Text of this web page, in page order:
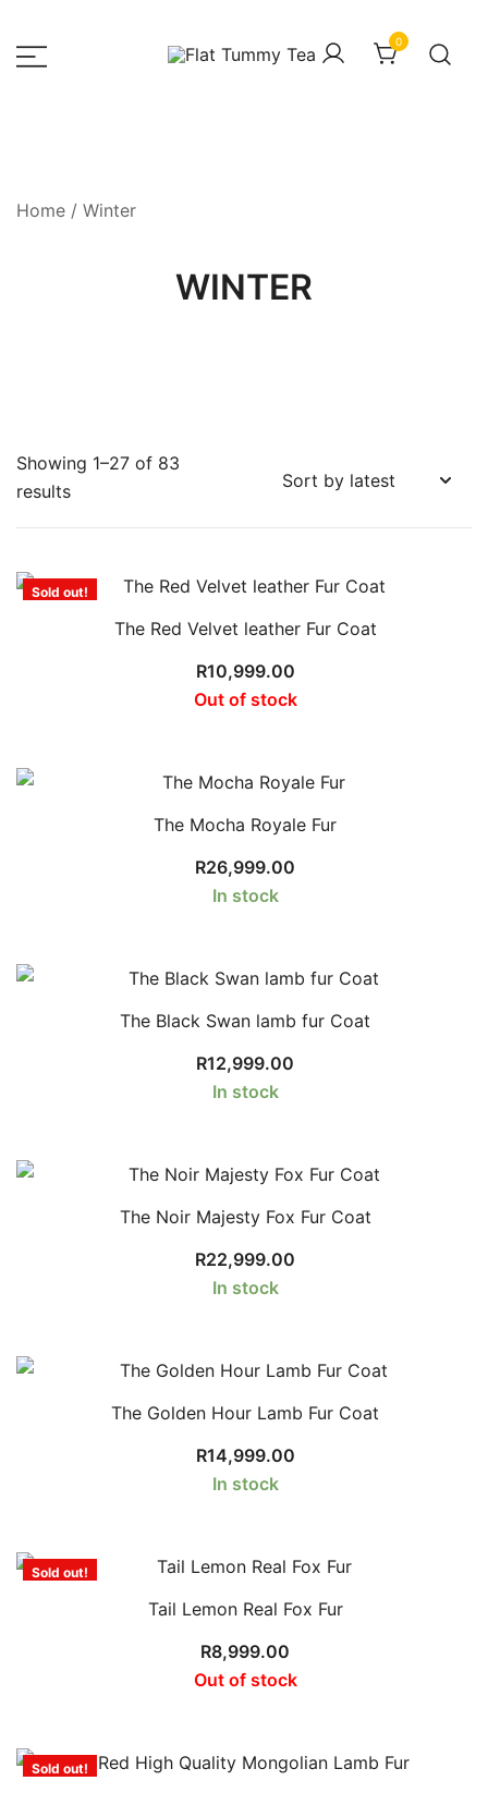
content
0
Home / Winter
WINTER
Showing 1–27 of 83
resultsSorted
Sold out!
The Red Velvet leather Fur Coat
R10,999.00
Out of stock
The Mocha Royale Fur
R26,999.00
In stock
The Black Swan lamb fur Coat
R12,999.00
In stock
The Noir Majesty Fox Fur Coat
R22,999.00
In stock
The Golden Hour Lamb Fur Coat
R14,999.00
In stock
Sold out!
Tail Lemon Real Fox Fur
R8,999.00
Out of stock
Sold out!